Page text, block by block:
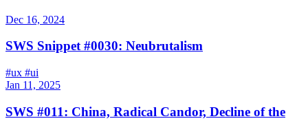
Dec 16, 2024
SWS Snippet #0030: Neubrutalism
#ux #ui
Jan 11, 2025
SWS #011: China, Radical Candor, Decline of the